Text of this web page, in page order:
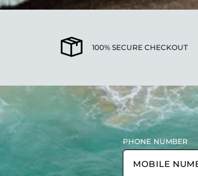
100% SECURE CHECKOUT
PHONE NUMBER